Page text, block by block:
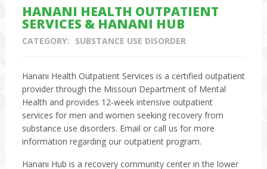
HANANI HEALTH OUTPATIENT
SERVICES & HANANI HUB
CATEGORY: SUBSTANCE USE DISORDER
Hanani Health Outpatient Services is a certified outpatient
provider through the Missouri Department of Mental
Health and provides 12-week intensive outpatient
services for men and women seeking recovery from
substance use disorders. Email or call us for more
information regarding our outpatient program.
Hanani Hub is a recovery community center in the lower